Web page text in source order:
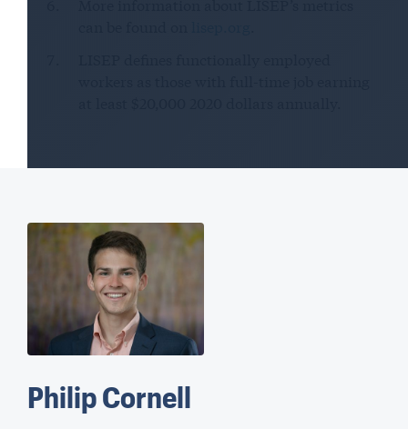
Philip Cornell